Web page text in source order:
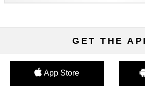
GET THE
App Store